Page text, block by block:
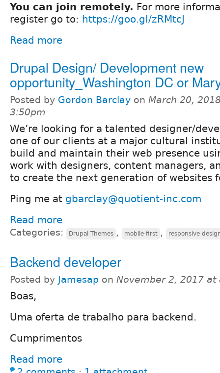
You can join remotely. For more
register go to: https://goo.gl/zRMtcJ
Read more
Drupal Design/ Development new
opportunity_Washington DC or
Posted by Gordon Barclay on March 20,
3:50pm
We’re looking for a talented designer/
one of our clients at a major cultural
build and maintain their web presence
work with designers, content managers,
to create the next generation of websites
Ping me at gbarclay@quotient-inc.com
Read more
Categories: Drupal Themes , mobile-first , responsive
Backend developer
Posted by Jamesap on November 2, 2017 at
Boas,
Uma oferta de trabalho para backend.
Cumprimentos
Read more